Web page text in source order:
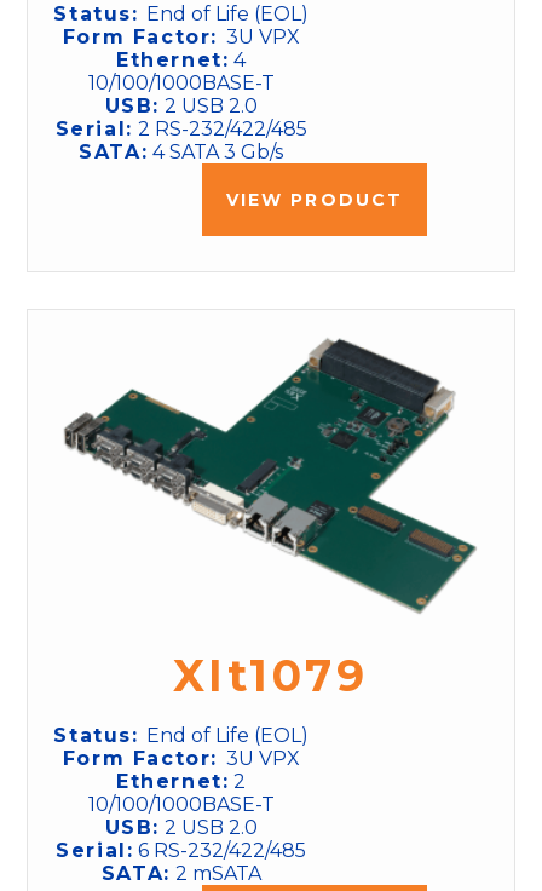
Status: End of Life (EOL)
Form Factor: 3U VPX
Ethernet: 4
10/100/1000BASE-T
USB: 2 USB 2.0
Serial: 2 RS-232/422/485
SATA: 4 SATA 3 Gb/s
VIEW PRODUCT
XIt1079
Status: End of Life (EOL)
Form Factor: 3U VPX
Ethernet: 2
10/100/1000BASE-T
USB: 2 USB 2.0
Serial: 6 RS-232/422/485
SATA: 2 mSATA